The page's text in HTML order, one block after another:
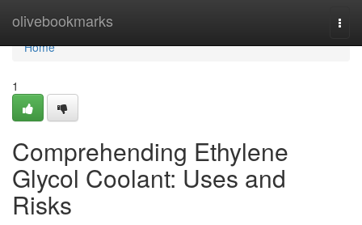
olivebookmarks
Home
Home
1
Comprehending Ethylene
Glycol Coolant: Uses and
Risks